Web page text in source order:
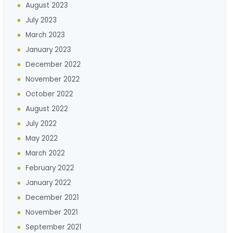
August 2023
July 2023
March 2023
January 2023
December 2022
November 2022
October 2022
August 2022
July 2022
May 2022
March 2022
February 2022
January 2022
December 2021
November 2021
September 2021